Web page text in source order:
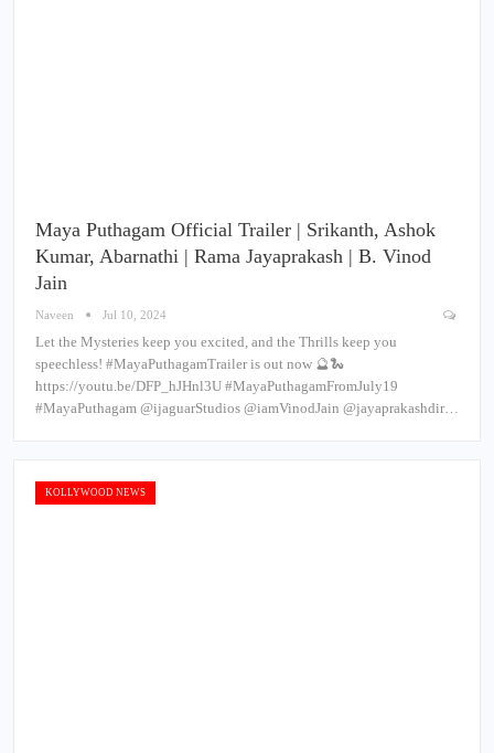
Maya Puthagam Official Trailer | Srikanth, Ashok
Kumar, Abarnathi | Rama Jayaprakash | B. Vinod
Jain
Naveen Jul 10, 2024
Let the Mysteries keep you excited, and the Thrills keep you
speechless! #MayaPuthagamTrailer is out now 🔮🐍
https://youtu.be/DFP_hJHnl3U #MayaPuthagamFromJuly19
#MayaPuthagam @ijaguarStudios @iamVinodJain @jayaprakashdir…
KOLLYWOOD NEWS